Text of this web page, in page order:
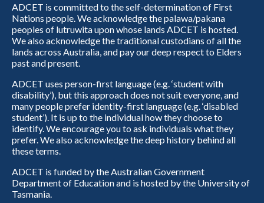
ADCET is committed to the self-determination of First
Nations people. We acknowledge the palawa/pakana
peoples of lutruwita upon whose lands ADCET is hosted.
We also acknowledge the traditional custodians of all the
lands across Australia, and pay our deep respect to Elders
past and present.
ADCET uses person-first language (e.g. ‘student with
disability’), but this approach does not suit everyone, and
many people prefer identity-first language (e.g. ‘disabled
student’). It is up to the individual how they choose to
identify. We encourage you to ask individuals what they
prefer. We also acknowledge the deep history behind all
these terms.
ADCET is funded by the Australian Government
Department of Education and is hosted by the University of
Tasmania.